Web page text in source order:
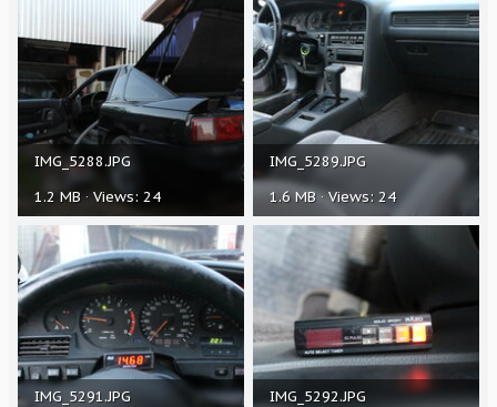
IMG_5288.JPG
1.2 MB · Views: 24
IMG_5289.JPG
1.6 MB · Views: 24
IMG_5291.JPG
IMG_5292.JPG